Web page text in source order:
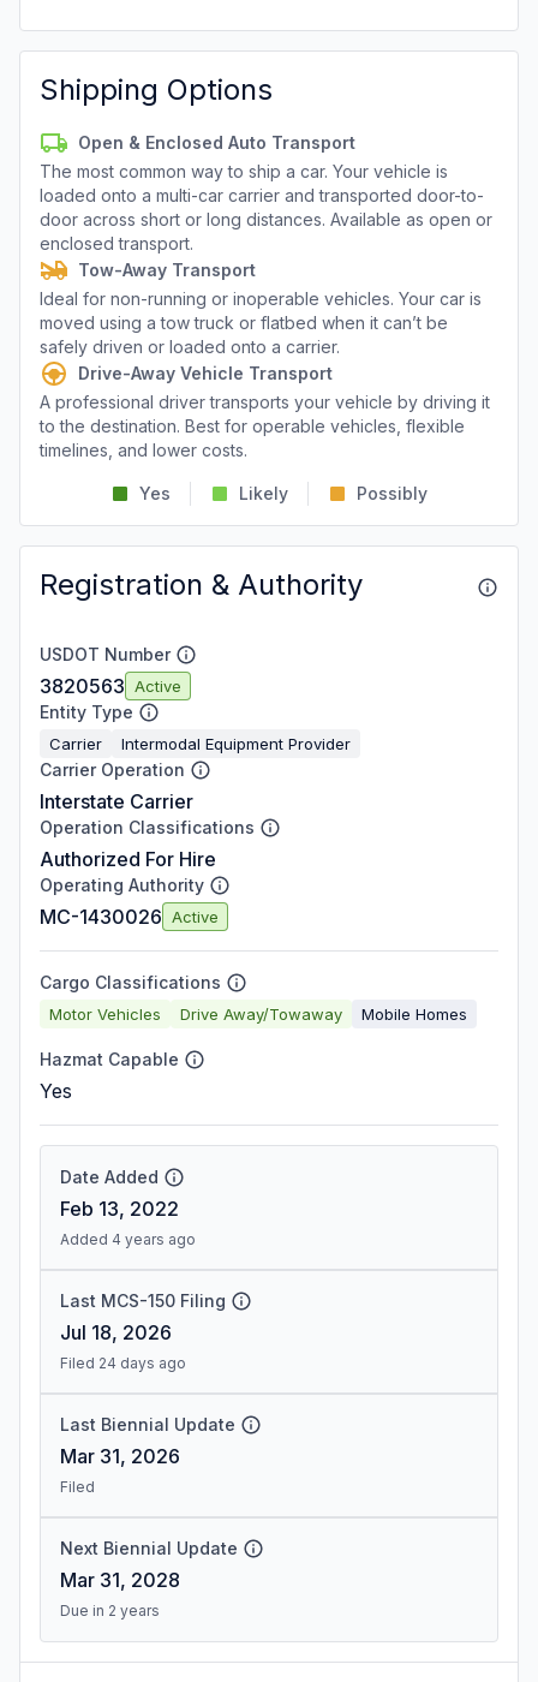
Shipping Options
Open & Enclosed Auto Transport
The most common way to ship a car. Your vehicle is
loaded onto a multi-car carrier and transported door-to-
door across short or long distances. Available as open or
enclosed transport.
Tow-Away Transport
Ideal for non-running or inoperable vehicles. Your car is
moved using a tow truck or flatbed when it can’t be
safely driven or loaded onto a carrier.
Drive-Away Vehicle Transport
A professional driver transports your vehicle by driving it
to the destination. Best for operable vehicles, flexible
timelines, and lower costs.
Yes Likely Possibly
Registration & Authority
USDOT Number
3820563 Active
Entity Type
Carrier Intermodal Equipment Provider
Carrier Operation
Interstate Carrier
Operation Classifications
Authorized For Hire
Operating Authority
MC-1430026 Active
Cargo Classifications
Motor Vehicles Drive Away/Towaway Mobile Homes
Hazmat Capable
Yes
Date Added
Feb 13, 2022
Added 4 years ago
Last MCS-150 Filing
Jul 18, 2026
Filed 24 days ago
Last Biennial Update
Mar 31, 2026
Filed
Next Biennial Update
Mar 31, 2028
Due in 2 years